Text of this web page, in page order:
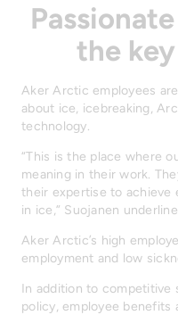
the
Aker Arctic employees
about ice, icebreaking,
technology.
“This is the place where
meaning in their work.
their expertise to achieve
in ice,” Suojanen
Aker Arctic’s high
employment and low
In addition to competitive
policy, employee benefits